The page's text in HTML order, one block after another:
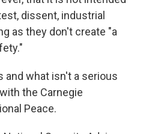
dissent, industrial
as they don't create "a
and what isn't a serious
the Carnegie
Peace.